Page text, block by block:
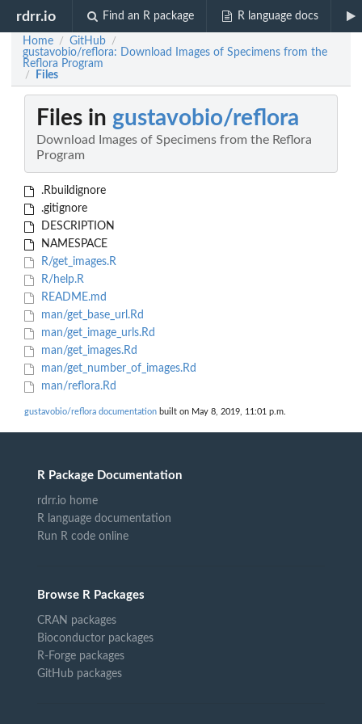
rdrr.io Find an R package R language docs
Home / GitHub /
gustavobio/reflora: Download Images of Specimens from the
Reflora Program
/ Files
Files in gustavobio/reflora
Download Images of Specimens from the Reflora
Program
.Rbuildignore
.gitignore
DESCRIPTION
NAMESPACE
R/get_images.R
R/help.R
README.md
man/get_base_url.Rd
man/get_image_urls.Rd
man/get_images.Rd
man/get_number_of_images.Rd
man/reflora.Rd
gustavobio/reflora documentation built on May 8, 2019, 11:01 p.m.
R Package Documentation
rdrr.io home
R language documentation
Run R code online
Browse R Packages
CRAN packages
Bioconductor packages
R-Forge packages
GitHub packages